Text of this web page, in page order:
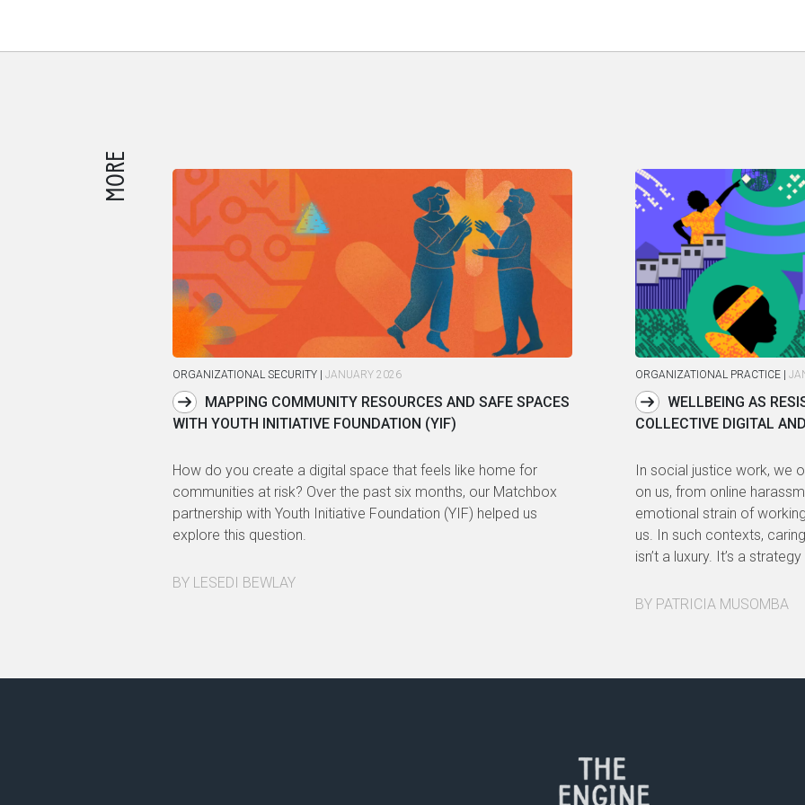
MORE
ORGANIZATIONAL SECURITY | JANUARY 2026
MAPPING COMMUNITY RESOURCES AND SAFE SPACES
WITH YOUTH INITIATIVE FOUNDATION (YIF)
How do you create a digital space that feels like home for
communities at risk? Over the past six months, our Matchbox
partnership with Youth Initiative Foundation (YIF) helped us
explore this question.
BY LESEDI BEWLAY
ORGANIZATIONAL PRACTICE |
WELLBEING AS
COLLECTIVE DIGITAL
In social justice work, we
on us, from online
emotional strain of
us. In such contexts,
isn’t a luxury. It’s a
BY PATRICIA MUSOMBA